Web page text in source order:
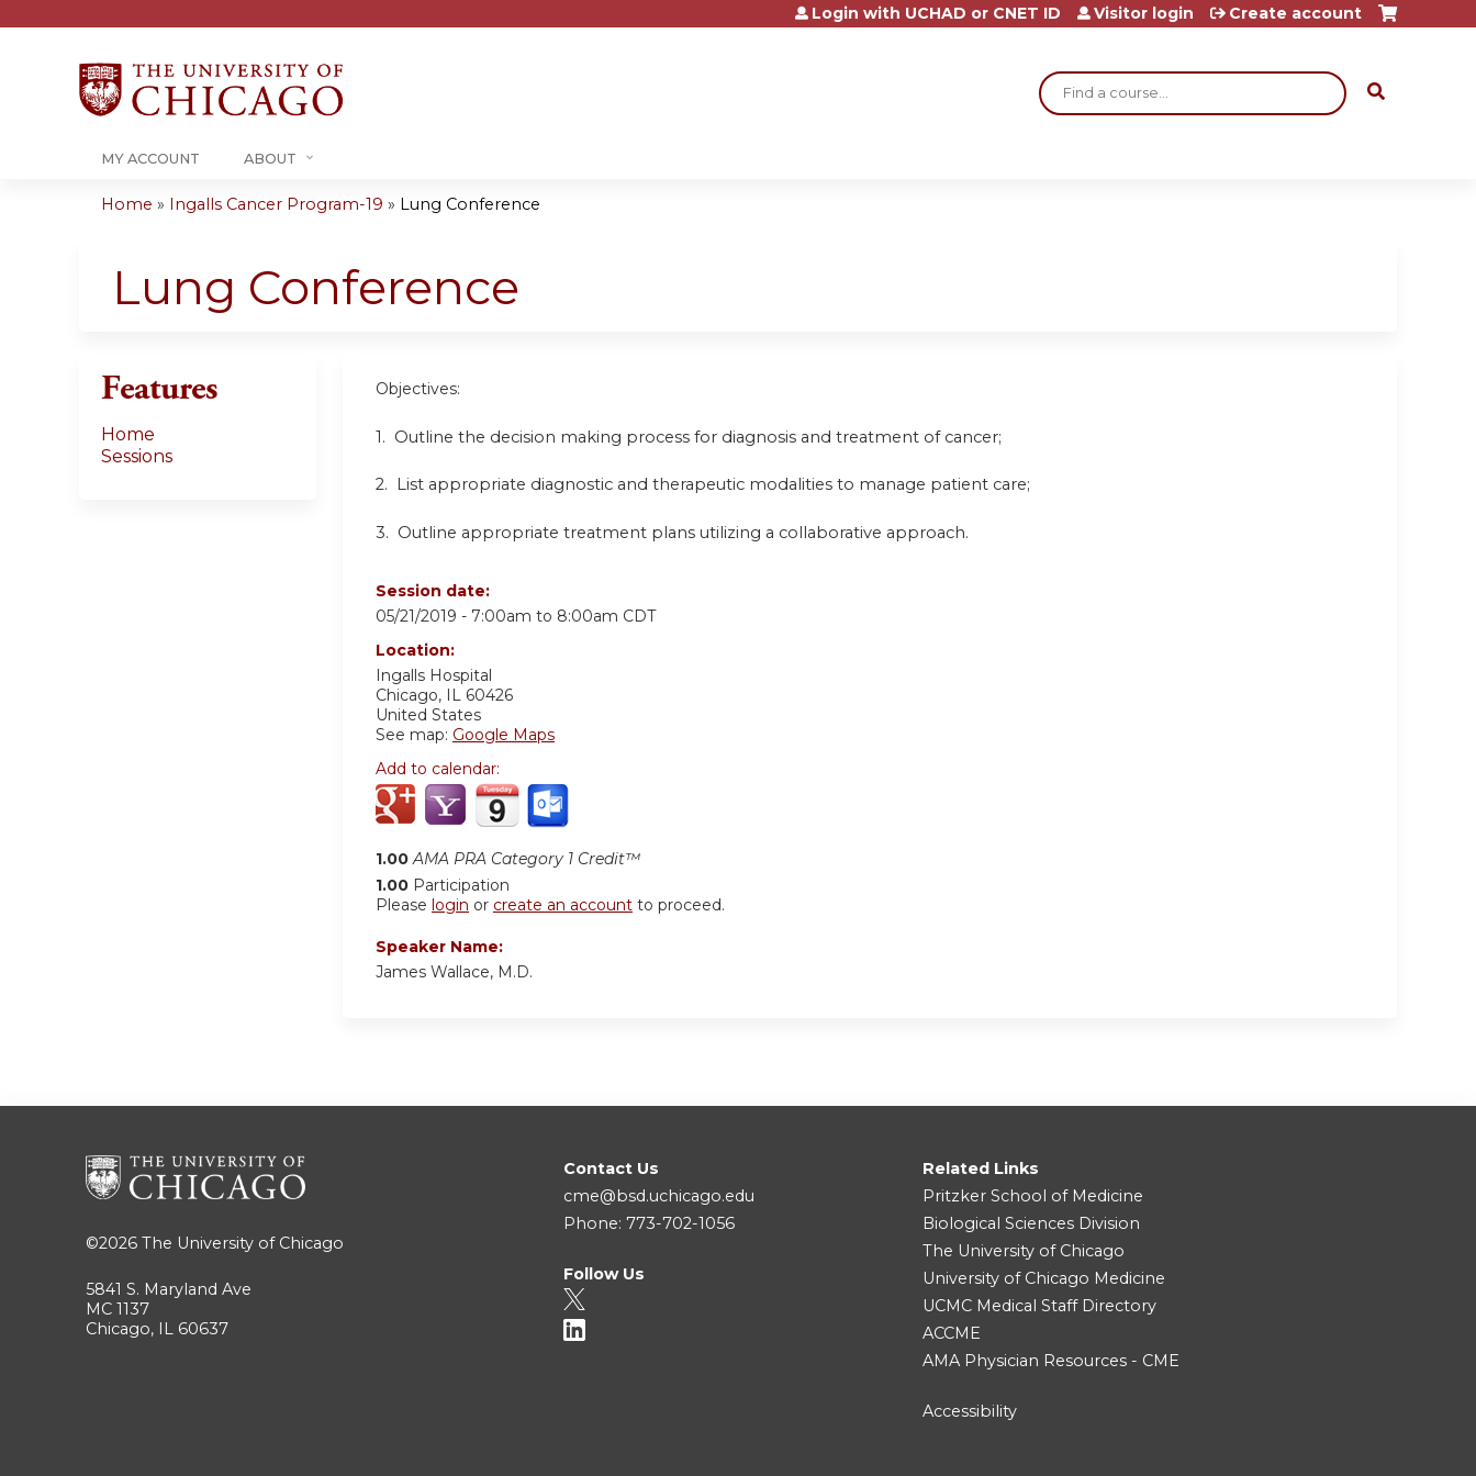
Jump to content
Search
Login with UCHAD or CNET ID Visitor login Create account
MY ACCOUNT ABOUT
are
Home » Ingalls Cancer Program-19 » Lung Conference
Lung Conference
Objectives:
1. Outline the decision making process for diagnosis and treatment of cancer;
2. List appropriate diagnostic and therapeutic modalities to manage patient care;
3. Outline appropriate treatment plans utilizing a collaborative approach.
Session date:
05/21/2019 - 7:00am to 8:00am CDT
Location:
Ingalls Hospital
Chicago, IL 60426
United States
See map: Google Maps
Add to calendar:
1.00 AMA PRA Category 1 Credit™
1.00 Participation
Please login or create an account to proceed.
Speaker Name:
James Wallace, M.D.
Features
Home
Sessions
©2026 The University of Chicago
5841 S. Maryland Ave
MC 1137
Chicago, IL 60637
Contact Us
cme@bsd.uchicago.edu
Phone: 773-702-1056
Follow Us
Related Links
Pritzker School of Medicine
Biological Sciences Division
The University of Chicago
University of Chicago Medicine
UCMC Medical Staff Directory
ACCME
AMA Physician Resources - CME
Accessibility